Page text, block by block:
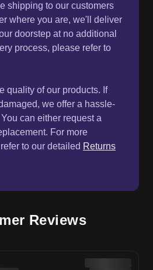
shipping to our customers
where you are, we'll deliver
doorstep at no additional
process, please refer to
quality of our products. If
we offer a hassle-
can either request a
For more
to our detailed Returns
Reviews